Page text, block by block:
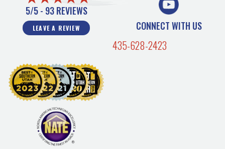
5/5 - 93 REVIEWS
LEAVE A REVIEW CONNECT WITH US
435-628-2423